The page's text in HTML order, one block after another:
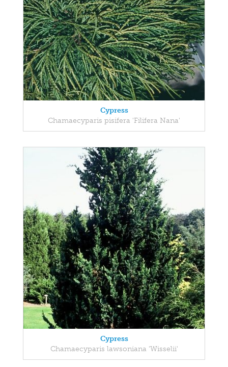
Cypress
Chamaecyparis pisifera 'Filifera Nana'
Cypress
Chamaecyparis lawsoniana 'Wisselii'